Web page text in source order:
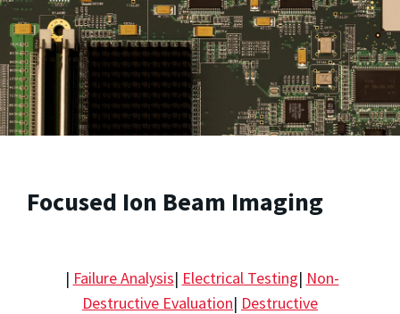
Focused Ion Beam Imaging
| Failure Analysis| Electrical Testing| Non-
Destructive Evaluation| Destructive